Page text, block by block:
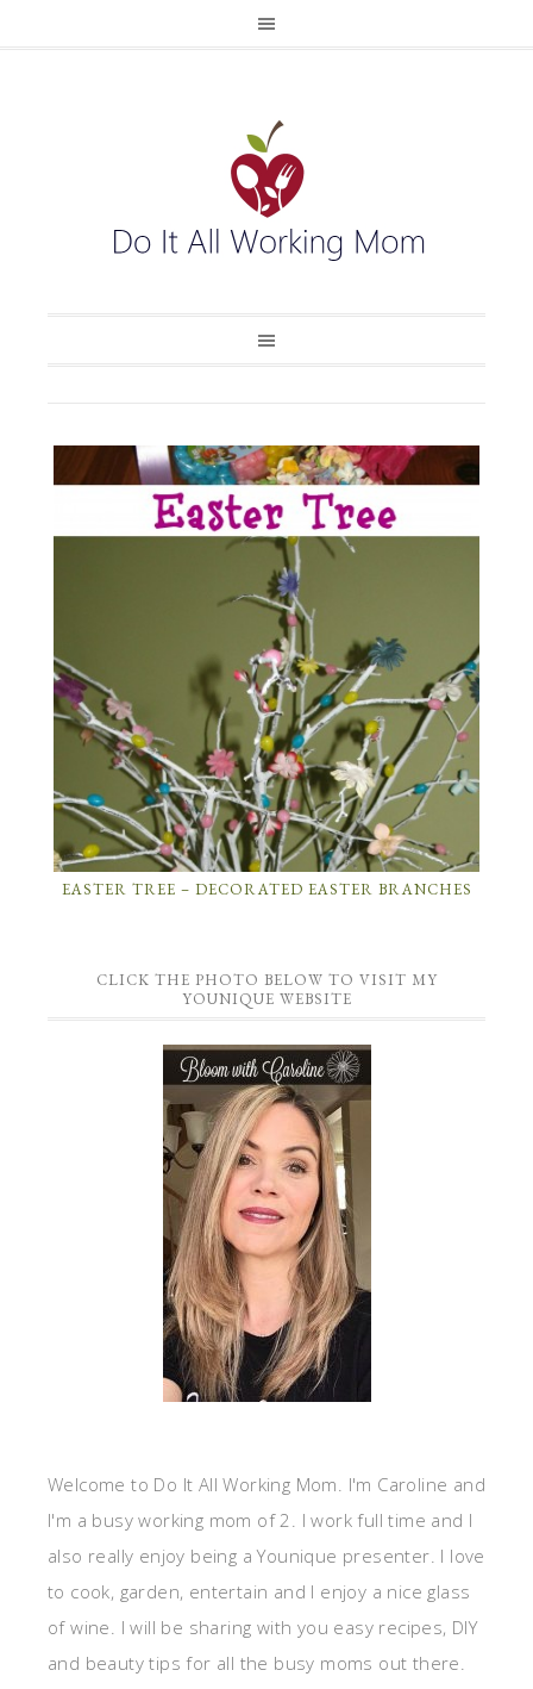
EASTER TREE – DECORATED EASTER BRANCHES
CLICK THE PHOTO BELOW TO VISIT MY
YOUNIQUE WEBSITE
Welcome to Do It All Working Mom. I'm Caroline and
I'm a busy working mom of 2. I work full time and I
also really enjoy being a Younique presenter. I love
to cook, garden, entertain and I enjoy a nice glass
of wine. I will be sharing with you easy recipes, DIY
and beauty tips for all the busy moms out there.